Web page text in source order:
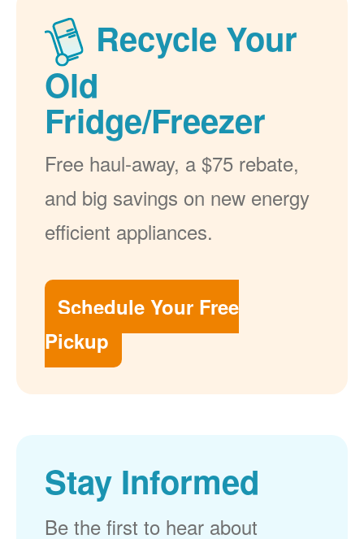
Recycle Your
Old
Fridge/Freezer
Free haul-away, a $75 rebate,
and big savings on new energy
efficient appliances.
Schedule Your Free
Pickup
Stay Informed
Be the first to hear about